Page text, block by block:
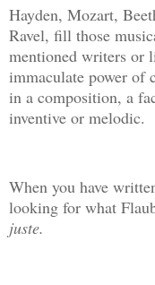
Hayden, Mozart,
Ravel, fill those
mentioned writers or
immaculate power of
in a composition, a
inventive or melodic.
When you have
looking for what
juste.